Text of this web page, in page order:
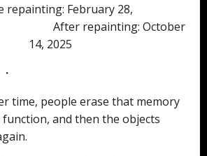
repainting: February 28,
repainting: October
14, 2025
time, people erase that memory
and then the objects